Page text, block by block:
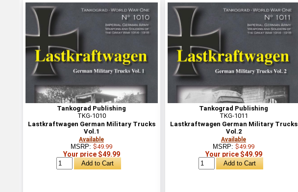
Tankograd Publishing
TKG-1010
Lastkraftwagen German Military Trucks
Vol.1
Available
MSRP: $49.99
Your price $49.99
Tankograd Publishing
TKG-1011
Lastkraftwagen German Military Trucks
Vol.2
Available
MSRP: $49.99
Your price $49.99